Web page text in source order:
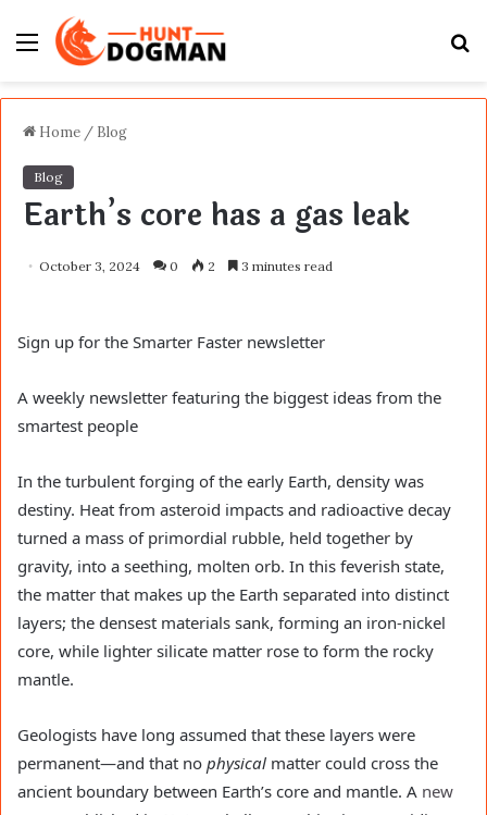
Menu
Home / Blog
Blog
Earth’s core has a gas leak
October 3, 2024 0 2 3 minutes read
Sign up for the Smarter Faster newsletter
A weekly newsletter featuring the biggest ideas from the
smartest people
In the turbulent forging of the early Earth, density was
destiny. Heat from asteroid impacts and radioactive decay
turned a mass of primordial rubble, held together by
gravity, into a seething, molten orb. In this feverish state,
the matter that makes up the Earth separated into distinct
layers; the densest materials sank, forming an iron-nickel
core, while lighter silicate matter rose to form the rocky
mantle.
Geologists have long assumed that these layers were
permanent—and that no physical matter could cross the
ancient boundary between Earth’s core and mantle. A new